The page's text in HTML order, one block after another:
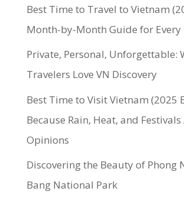
Best Time to Travel to Vietnam
Month-by-Month Guide for Every
Private, Personal, Unforgettable:
Travelers Love VN Discovery
Best Time to Visit Vietnam (2025
Because Rain, Heat, and
Opinions
Discovering the Beauty of Phong
Bang National Park